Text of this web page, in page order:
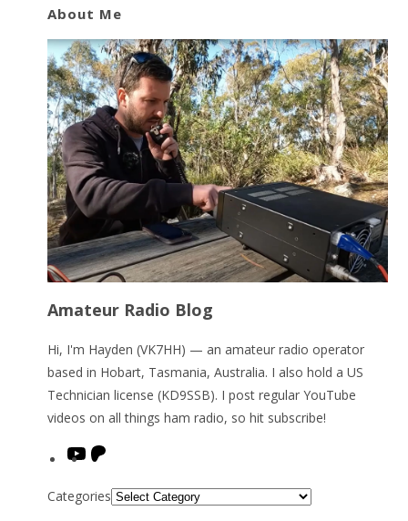
About Me
Amateur Radio Blog
Hi, I'm Hayden (VK7HH) — an amateur radio operator
based in Hobart, Tasmania, Australia. I also hold a US
Technician license (KD9SSB). I post regular YouTube
videos on all things ham radio, so hit subscribe!
YouTube
Categories